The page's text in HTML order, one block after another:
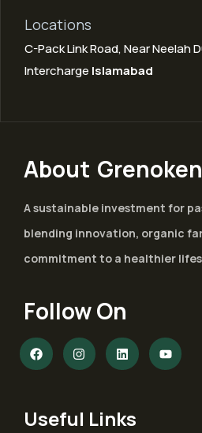
Locations
C-Pack Link Road, Near Neelah
Intercharge Islamabad
About Grenoken
A sustainable investment for
blending innovation, organic
commitment to a healthier
Follow On
Useful Links